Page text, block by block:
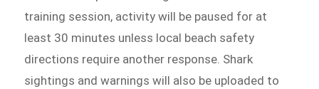
training session, activity will be paused for at
least 30 minutes unless local beach safety
directions require another response. Shark
sightings and warnings will also be uploaded to